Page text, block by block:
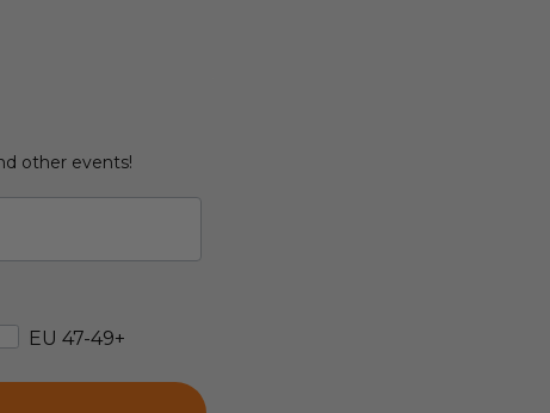
other events!
EU 47-49+